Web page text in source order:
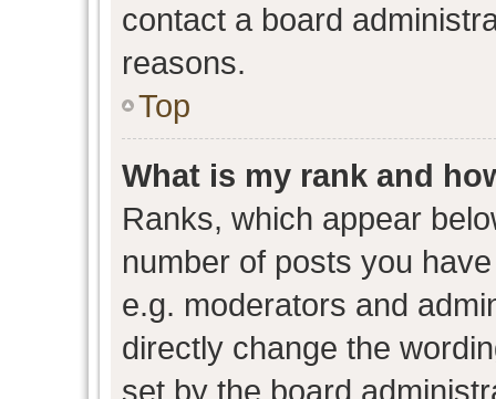
contact a board
reasons.
Top
What is my rank and
Ranks, which appear
number of posts you
e.g. moderators and
directly change the
set by the board